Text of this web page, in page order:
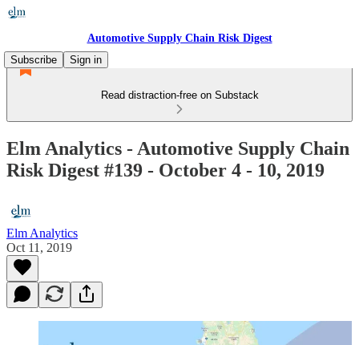
Automotive Supply Chain Risk Digest
Subscribe
Sign in
Read distraction-free on Substack
Elm Analytics - Automotive Supply Chain
Risk Digest #139 - October 4 - 10, 2019
Elm Analytics
Oct 11, 2019